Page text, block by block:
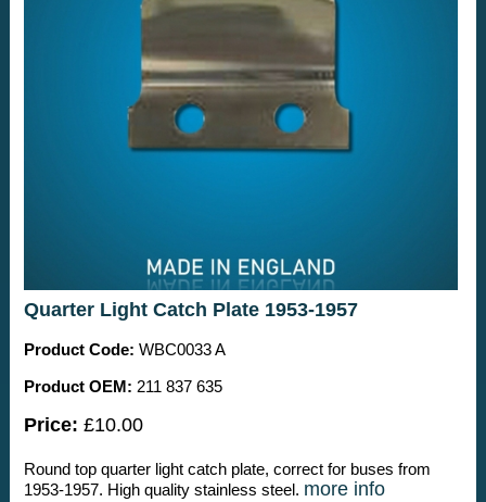
Quarter Light Catch Plate 1953-1957
Product Code: WBC0033 A
Product OEM: 211 837 635
Price: £10.00
Round top quarter light catch plate, correct for buses from
1953-1957. High quality stainless steel. more info